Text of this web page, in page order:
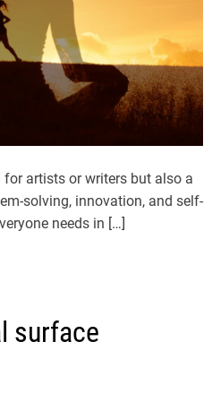
artists or writers but also a
solving, innovation, and self-
needs in […]
surface